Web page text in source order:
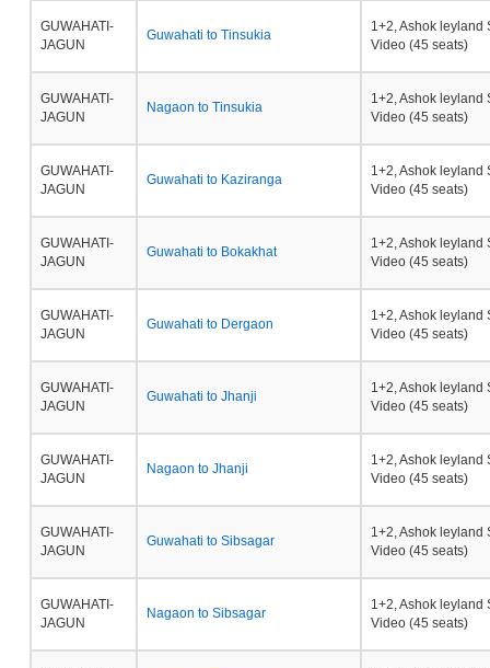
GUWAHATI-
JAGUN
Guwahati to Tinsukia
1+2, Ashok leyland
Video (45 seats)
GUWAHATI-
JAGUN
Nagaon to Tinsukia
1+2, Ashok leyland
Video (45 seats)
GUWAHATI-
JAGUN
Guwahati to Kaziranga
1+2, Ashok leyland
Video (45 seats)
GUWAHATI-
JAGUN
Guwahati to Bokakhat
1+2, Ashok leyland
Video (45 seats)
GUWAHATI-
JAGUN
Guwahati to Dergaon
1+2, Ashok leyland
Video (45 seats)
GUWAHATI-
JAGUN
Guwahati to Jhanji
1+2, Ashok leyland
Video (45 seats)
GUWAHATI-
JAGUN
Nagaon to Jhanji
1+2, Ashok leyland
Video (45 seats)
GUWAHATI-
JAGUN
Guwahati to Sibsagar
1+2, Ashok leyland
Video (45 seats)
GUWAHATI-
JAGUN
Nagaon to Sibsagar
1+2, Ashok leyland
Video (45 seats)